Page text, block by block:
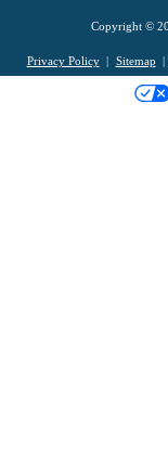
Copyright ©
Privacy Policy Sitemap